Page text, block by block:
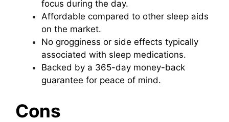
focus during the day.
Affordable compared to other sleep aids
on the market.
No grogginess or side effects typically
associated with sleep medications.
Backed by a 365-day money-back
guarantee for peace of mind.
Cons